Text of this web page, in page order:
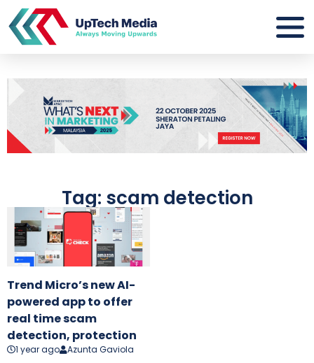
Tag: scam detection
Trend Micro’s new AI-
powered app to offer
real time scam
detection, protection
1 year ago Azunta Gaviola